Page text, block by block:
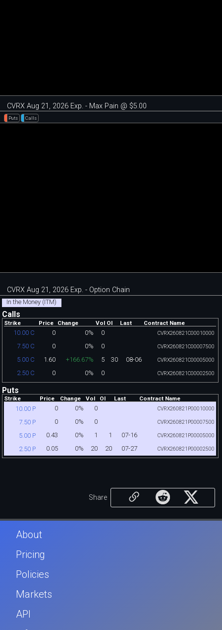
CVRX Aug 21, 2026 Exp. - Max Pain @ $5.00
Puts Calls
CVRX Aug 21, 2026 Exp. - Option Chain
In the Money (ITM)
Calls
Strike Price Change Vol OI Last Contract Name
10.00 C 0 0% 0 CVRX260821C00010000
7.50 C 0 0% 0 CVRX260821C00007500
5.00 C 1.60 +166.67% 5 30 08-06 CVRX260821C00005000
2.50 C 0 0% 0 CVRX260821C00002500
Puts
Strike Price Change Vol OI Last Contract Name
10.00 P 0 0% 0 CVRX260821P00010000
7.50 P 0 0% 0 CVRX260821P00007500
5.00 P 0.43 0% 1 1 07-16 CVRX260821P00005000
2.50 P 0.05 0% 20 20 07-27 CVRX260821P00002500
Share
About
Pricing
Policies
Markets
API